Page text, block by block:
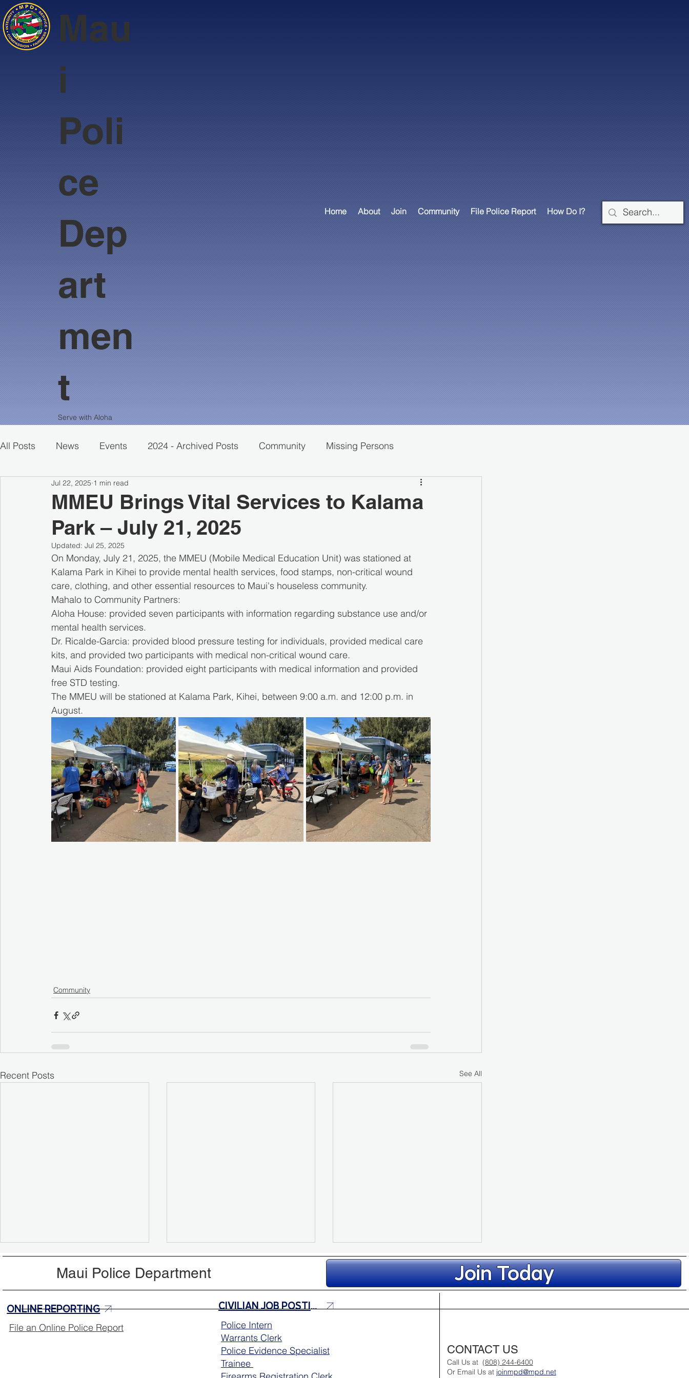
All Posts News Events 2024 - Archived Posts Community Missing Persons
MMEU Brings Vital Services to Kalama
Park – July 21, 2025
Jul 22, 2025 1 min read
Updated: Jul 25, 2025
On Monday, July 21, 2025, the MMEU (Mobile Medical Education Unit) was stationed at
Kalama Park in Kihei to provide mental health services, food stamps, non-critical wound
care, clothing, and other essential resources to Maui's houseless community.
Mahalo to Community Partners:
Aloha House: provided seven participants with information regarding substance use and/or
mental health services.
Dr. Ricalde-Garcia: provided blood pressure testing for individuals, provided medical care
kits, and provided two participants with medical non-critical wound care.
Maui Aids Foundation: provided eight participants with medical information and provided
free STD testing.
The MMEU will be stationed at Kalama Park, Kihei, between 9:00 a.m. and 12:00 p.m. in
August.
Community
Recent Posts See All
MPD Mobile Medical Unit
Continues Outreach 💙
Aloha Friday Reminder:
Mau
i
Poli
ce
Dep
art
men
t
Serve with Aloha
Home About Join Community File Police Report How Do I?
Maui Police Department Join Today
Call Us at (808) 244-6400
Or Email Us at joinmpd@mpd.net
CONTACT US
File an Online Police Report
ONLINE REPORTING CIVILIAN JOB POSTINGS
Police Intern
Warrants Clerk
Police Evidence Specialist
Trainee